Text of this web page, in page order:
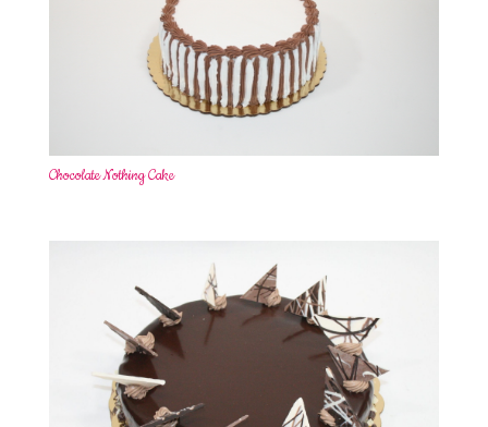
Chocolate Nothing Cake